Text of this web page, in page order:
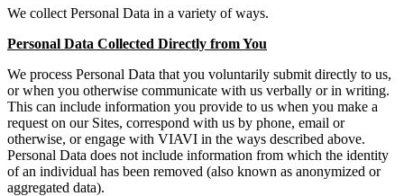
We collect Personal Data in a variety of ways.
Personal Data Collected Directly from You
We process Personal Data that you voluntarily submit directly to us,
or when you otherwise communicate with us verbally or in writing.
This can include information you provide to us when you make a
request on our Sites, correspond with us by phone, email or
otherwise, or engage with VIAVI in the ways described above.
Personal Data does not include information from which the identity
of an individual has been removed (also known as anonymized or
aggregated data).